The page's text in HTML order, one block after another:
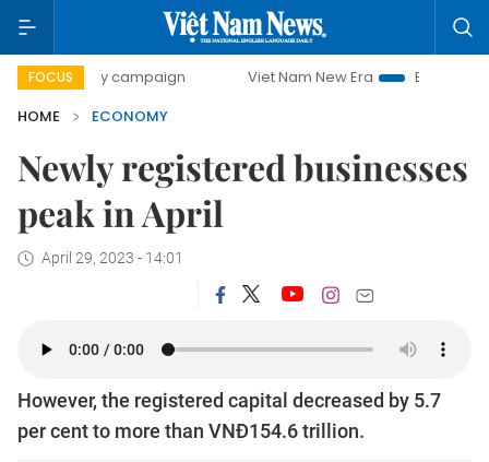
FOCUS
campaign Viet Nam New Era
Bringing Resolutions
HOME
ECONOMY
Newly registered businesses
peak in April
April 29, 2023 - 14:01
However, the registered capital decreased by 5.7
per cent to more than VNĐ154.6 trillion.